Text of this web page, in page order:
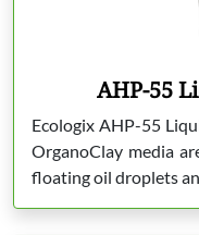
AHP-55
Ecologix AHP-55
OrganoClay media
floating oil droplets